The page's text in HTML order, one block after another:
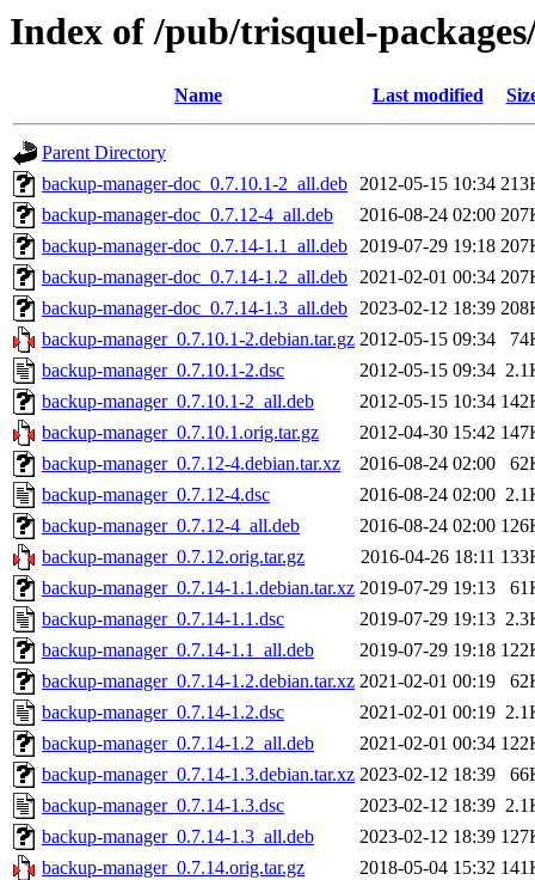
Index of /pub/trisquel-
Name Last modified
Parent Directory
backup-manager-doc_0.7.10.1-2_all.deb 2012-05-15 10:34
backup-manager-doc_0.7.12-4_all.deb
2016-08-24 02:00
backup-manager-doc_0.7.14-1.1_all.deb 2019-07-29 19:18
backup-manager-doc_0.7.14-1.2_all.deb 2021-02-01 00:34
backup-manager-doc_0.7.14-1.3_all.deb 2023-02-12 18:39
backup-manager_0.7.10.1-2.debian.tar.gz 2012-05-15 09:34
backup-manager_0.7.10.1-2.dsc
2012-05-15 09:34
backup-manager_0.7.10.1-2_all.deb
2012-05-15 10:34
backup-manager_0.7.10.1.orig.tar.gz
2012-04-30 15:42
backup-manager_0.7.12-4.debian.tar.xz
2016-08-24 02:00
backup-manager_0.7.12-4.dsc
2016-08-24 02:00
backup-manager_0.7.12-4_all.deb
2016-08-24 02:00
backup-manager_0.7.12.orig.tar.gz
2016-04-26 18:11
backup-manager_0.7.14-1.1.debian.tar.xz 2019-07-29 19:13
backup-manager_0.7.14-1.1.dsc
2019-07-29 19:13
backup-manager_0.7.14-1.1_all.deb
2019-07-29 19:18
backup-manager_0.7.14-1.2.debian.tar.xz 2021-02-01 00:19
backup-manager_0.7.14-1.2.dsc
2021-02-01 00:19
backup-manager_0.7.14-1.2_all.deb
2021-02-01 00:34
backup-manager_0.7.14-1.3.debian.tar.xz 2023-02-12 18:39
backup-manager_0.7.14-1.3.dsc
2023-02-12 18:39
backup-manager_0.7.14-1.3_all.deb
2023-02-12 18:39
backup-manager_0.7.14.orig.tar.gz
2018-05-04 15:32